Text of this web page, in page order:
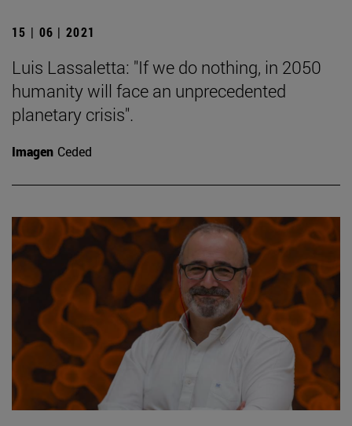
15 | 06 | 2021
Luis Lassaletta: "If we do nothing, in 2050
humanity will face an unprecedented
planetary crisis".
Imagen Ceded